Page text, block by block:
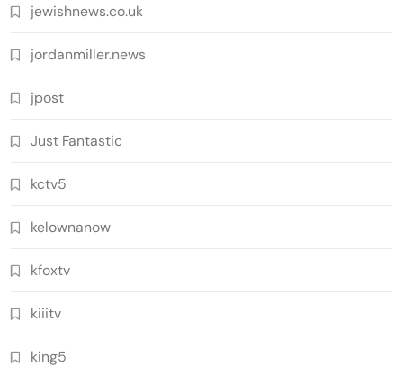
jewishnews.co.uk
jordanmiller.news
jpost
Just Fantastic
kctv5
kelownanow
kfoxtv
kiiitv
king5